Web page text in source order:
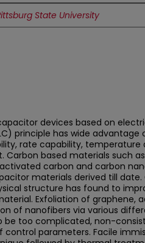
State University
devices based on
principle has wide advantage
rate capability, temperature
Carbon based materials such
carbon and carbon
materials derived till date.
structure has found to
Exfoliation of graphene,
of nanofibers via various
be too complicated, non-
control parameters. Facile